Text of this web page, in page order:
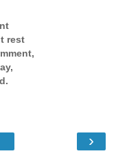
rest
›